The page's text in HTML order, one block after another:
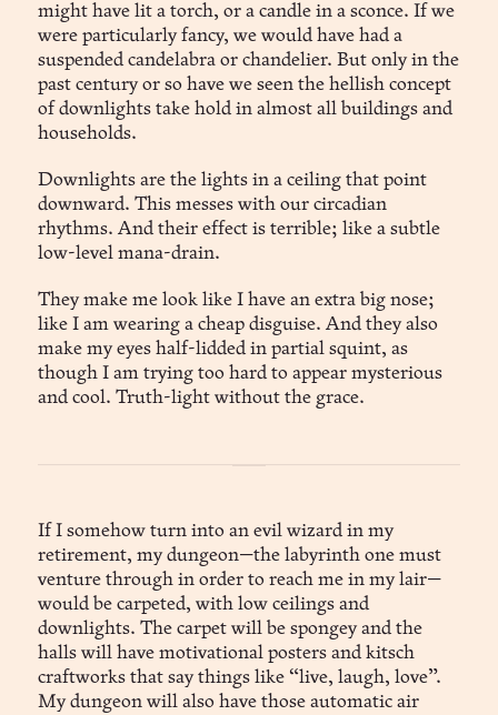
might have lit a torch, or a candle in a sconce. If we
were particularly fancy, we would have had a
suspended candelabra or chandelier. But only in the
past century or so have we seen the hellish concept
of downlights take hold in almost all buildings and
households.
Downlights are the lights in a ceiling that point
downward. This messes with our circadian
rhythms. And their effect is terrible; like a subtle
low-level mana-drain.
They make me look like I have an extra big nose;
like I am wearing a cheap disguise. And they also
make my eyes half-lidded in partial squint, as
though I am trying too hard to appear mysterious
and cool. Truth-light without the grace.
If I somehow turn into an evil wizard in my
retirement, my dungeon—the labyrinth one must
venture through in order to reach me in my lair—
would be carpeted, with low ceilings and
downlights. The carpet will be spongey and the
halls will have motivational posters and kitsch
craftworks that say things like “live, laugh, love”.
My dungeon will also have those automatic air